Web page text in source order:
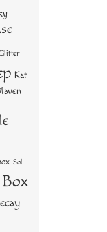
Kat
Sol